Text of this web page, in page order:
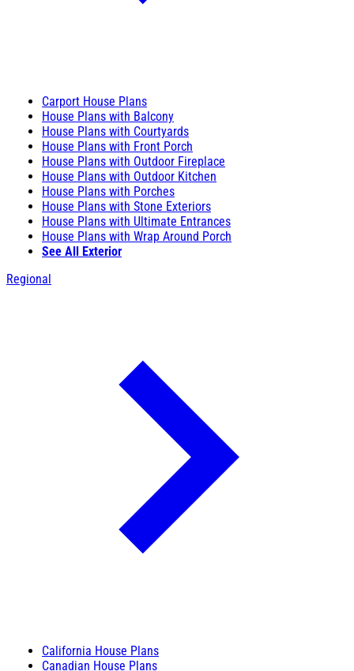
Carport House Plans
House Plans with Balcony
House Plans with Courtyards
House Plans with Front Porch
House Plans with Outdoor Fireplace
House Plans with Outdoor Kitchen
House Plans with Porches
House Plans with Stone Exteriors
House Plans with Ultimate Entrances
House Plans with Wrap Around Porch
See All Exterior
Regional
California House Plans
Canadian House Plans